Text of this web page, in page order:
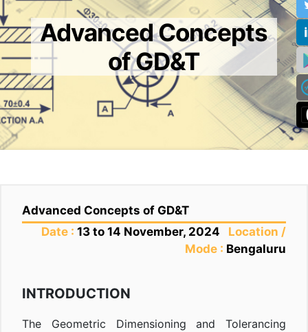
Advanced Concepts
of GD&T
Advanced Concepts of GD&T
Date : 13 to 14 November, 2024
Location /
Mode : Bengaluru
INTRODUCTION
The Geometric Dimensioning and Tolerancing